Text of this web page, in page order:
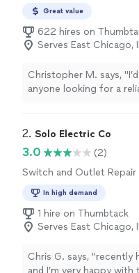
Switch and Outlet Repair,
Great value
622 hires on
Serves East Chicago,
Christopher M. says, "
anyone looking for a
2. Solo Electric Co
3.0
(2)
Switch and Outlet Repair
In high demand
1 hire on Thumbtack
Serves East Chicago,
Chris G. says, "recently
and I’m very happy